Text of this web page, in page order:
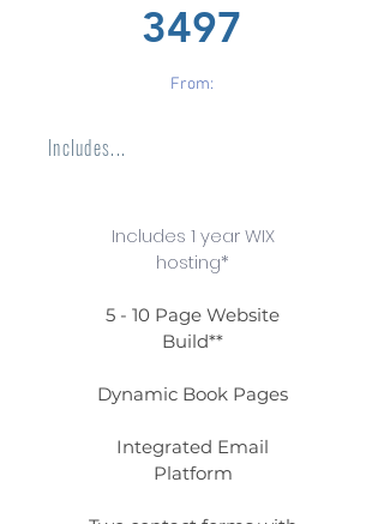
3497
From:
Includes...
Includes 1 year WIX
hosting*
5 - 10 Page Website
Build**
Dynamic Book Pages
Integrated Email
Platform